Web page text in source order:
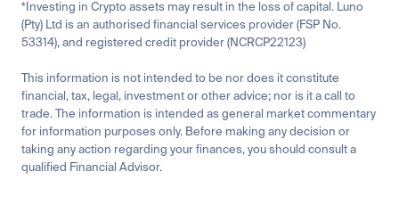
*Investing in Crypto assets may result in the loss of capital. Luno
(Pty) Ltd is an authorised financial services provider (FSP No.
53314), and registered credit provider (NCRCP22123)
This information is not intended to be nor does it constitute
financial, tax, legal, investment or other advice; nor is it a call to
trade. The information is intended as general market commentary
for information purposes only. Before making any decision or
taking any action regarding your finances, you should consult a
qualified Financial Advisor.